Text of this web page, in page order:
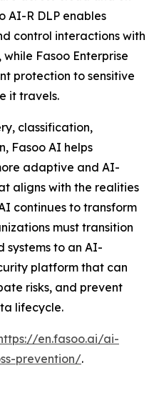
AI-R DLP enables
control interactions with
Fasoo Enterprise
protection to sensitive
it travels.
classification,
Fasoo AI helps
adaptive and AI-
aligns with the realities
continues to transform
must transition
to an AI-
platform that can
risks, and prevent
lifecycle.
en.fasoo.ai/ai-
prevention/.